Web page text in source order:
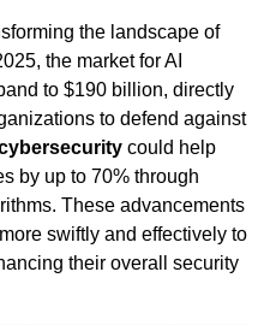
the landscape of
the market for AI
to $190 billion, directly
to defend against
could help
by up to 70% through
These advancements
swiftly and effectively to
their overall security